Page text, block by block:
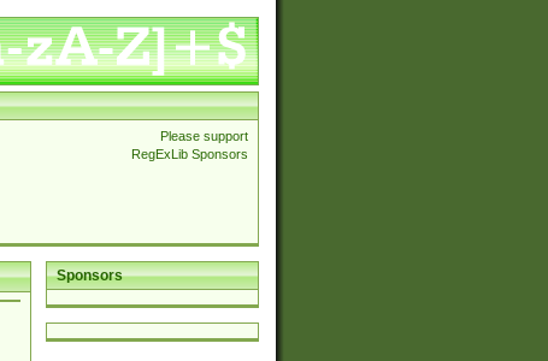
Please support
RegExLib Sponsors
Sponsors